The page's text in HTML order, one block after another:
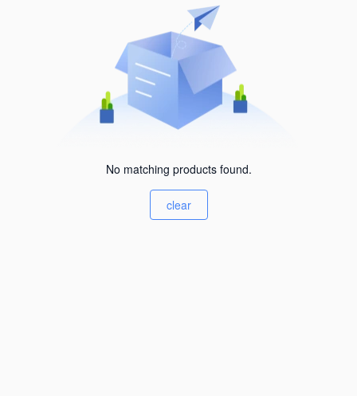
No matching products found.
clear